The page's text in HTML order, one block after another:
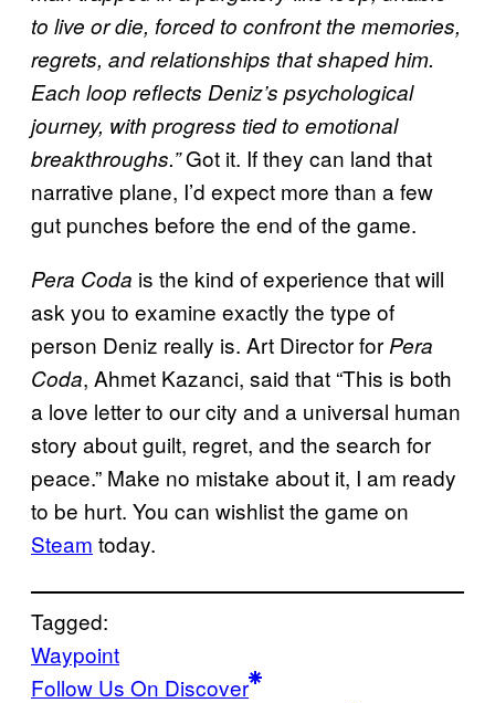
to live or die, forced to confront the memories,
regrets, and relationships that shaped him.
Each loop reflects Deniz’s psychological
journey, with progress tied to emotional
breakthroughs.”Got it. If they can land that
narrative plane, I’d expect more than a few
gut punches before the end of the game.
Pera Coda is the kind of experience that will
ask you to examine exactly the type of
person Deniz really is. Art Director for Pera
Coda, Ahmet Kazanci, said that “This is both
a love letter to our city and a universal human
story about guilt, regret, and the search for
peace.” Make no mistake about it, I am ready
to be hurt. You can wishlist the game on
Steam today.
Tagged:
Waypoint
Follow Us On Discover